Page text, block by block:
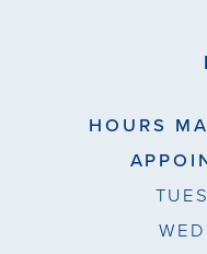
HOURS
TUES
WED